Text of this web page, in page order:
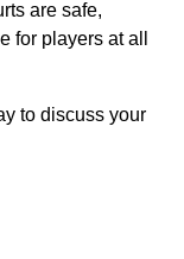
are safe,
for players at all
to discuss your